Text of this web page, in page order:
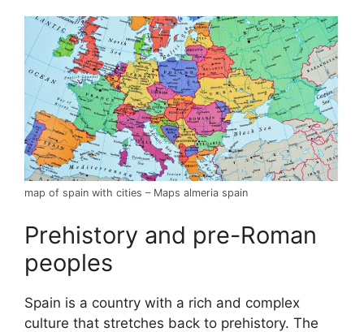
map of spain with cities – Maps almeria spain
Prehistory and pre-Roman
peoples
Spain is a country with a rich and complex
culture that stretches back to prehistory. The